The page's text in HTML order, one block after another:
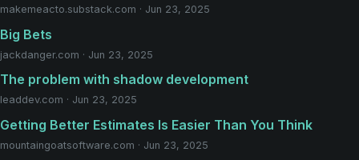
makemeacto.substack.com · Jun 23, 2025
Big Bets
jackdanger.com · Jun 23, 2025
The problem with shadow development
leaddev.com · Jun 23, 2025
Getting Better Estimates Is Easier Than You Think
mountaingoatsoftware.com · Jun 23, 2025